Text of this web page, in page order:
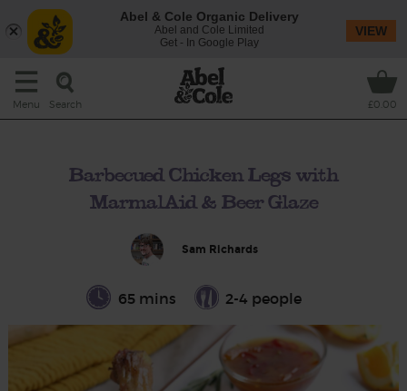
Menu Search £0.00
Barbecued Chicken Legs with
MarmalAid & Beer Glaze
Sam Richards
65 mins 2-4 people
Abel & Cole Organic Delivery
Abel and Cole Limited
Get - In Google Play
VIEW